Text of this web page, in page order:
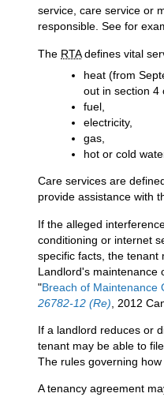
service, care service or
responsible. See for
The RTAdefines vital
heat (from
out in section 4
fuel,
electricity,
gas,
hot or cold
Care services are
provide assistance with
If the alleged
conditioning or internet
specific facts, the tenant
Landlord's maintenance
"Breach of Maintenance
26782-12 (Re) , 2012
If a landlord reduces or
tenant may be able to
The rules governing
A tenancy agreement